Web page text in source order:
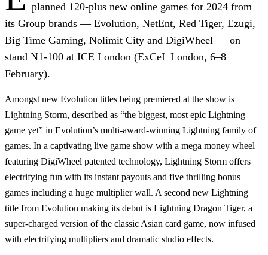
planned 120-plus new online games for 2024 from
its Group brands — Evolution, NetEnt, Red Tiger, Ezugi,
Big Time Gaming, Nolimit City and DigiWheel — on
stand N1-100 at ICE London (ExCeL London, 6–8
February).
Amongst new Evolution titles being premiered at the show is
Lightning Storm, described as “the biggest, most epic Lightning
game yet” in Evolution’s multi-award-winning Lightning family of
games. In a captivating live game show with a mega money wheel
featuring DigiWheel patented technology, Lightning Storm offers
electrifying fun with its instant payouts and five thrilling bonus
games including a huge multiplier wall. A second new Lightning
title from Evolution making its debut is Lightning Dragon Tiger, a
super-charged version of the classic Asian card game, now infused
with electrifying multipliers and dramatic studio effects.